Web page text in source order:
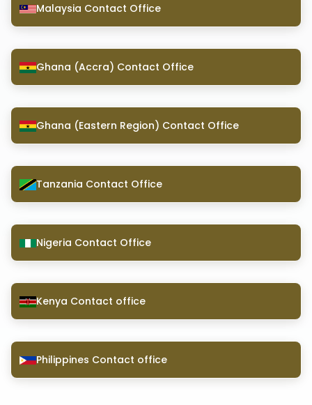
Malaysia Contact Office
Ghana (Accra) Contact Office
Ghana (Eastern Region) Contact Office
Tanzania Contact Office
Nigeria Contact Office
Kenya Contact office
Philippines Contact office